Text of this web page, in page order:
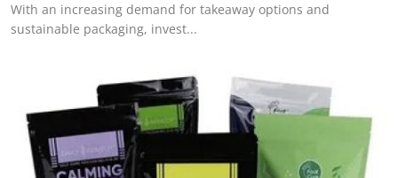
With an increasing demand for takeaway options and
sustainable packaging, invest...